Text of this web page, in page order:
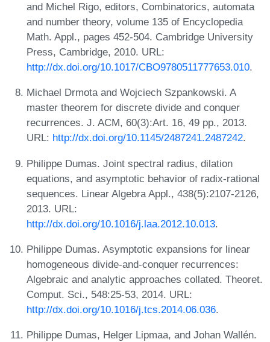
and Michel Rigo, editors, Combinatorics, automata
and number theory, volume 135 of Encyclopedia
Math. Appl., pages 452-504. Cambridge University
Press, Cambridge, 2010. URL:
http://dx.doi.org/10.1017/CBO9780511777653.010.
Michael Drmota and Wojciech Szpankowski. A
master theorem for discrete divide and conquer
recurrences. J. ACM, 60(3):Art. 16, 49 pp., 2013.
URL: http://dx.doi.org/10.1145/2487241.2487242.
Philippe Dumas. Joint spectral radius, dilation
equations, and asymptotic behavior of radix-rational
sequences. Linear Algebra Appl., 438(5):2107-2126,
2013. URL:
http://dx.doi.org/10.1016/j.laa.2012.10.013.
Philippe Dumas. Asymptotic expansions for linear
homogeneous divide-and-conquer recurrences:
Algebraic and analytic approaches collated. Theoret.
Comput. Sci., 548:25-53, 2014. URL:
http://dx.doi.org/10.1016/j.tcs.2014.06.036.
Philippe Dumas, Helger Lipmaa, and Johan Wallén.